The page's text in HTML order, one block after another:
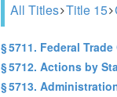
All Titles Title 15
§ 5711. Federal
§ 5712. Actions by
§ 5713.